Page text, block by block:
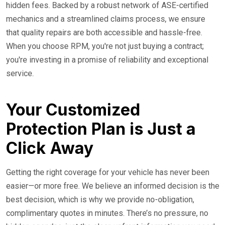
hidden fees. Backed by a robust network of ASE-certified
mechanics and a streamlined claims process, we ensure
that quality repairs are both accessible and hassle-free.
When you choose RPM, you're not just buying a contract;
you're investing in a promise of reliability and exceptional
service.
Your Customized
Protection Plan is Just a
Click Away
Getting the right coverage for your vehicle has never been
easier—or more free. We believe an informed decision is the
best decision, which is why we provide no-obligation,
complimentary quotes in minutes. There’s no pressure, no